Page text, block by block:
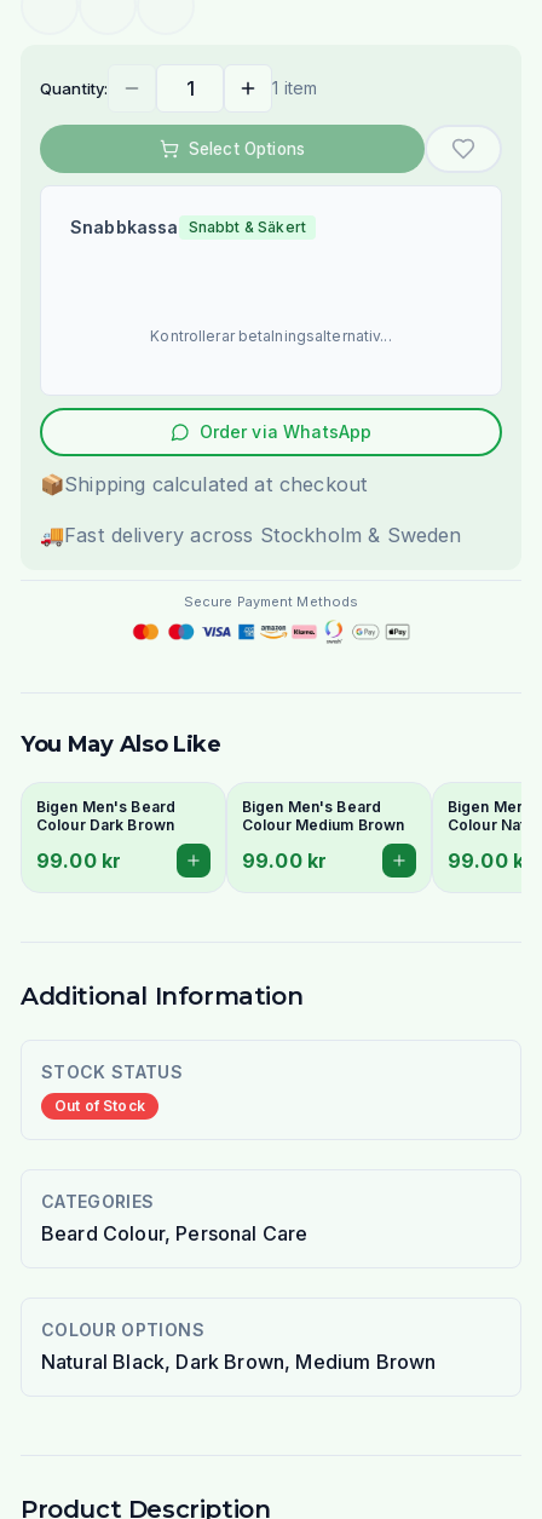
Quantity: 1 item
Select Options
Snabbkassa Snabbt & Säkert
Kontrollerar betalningsalternativ...
Order via WhatsApp
📦Shipping calculated at checkout
🚚Fast delivery across Stockholm & Sweden
Secure Payment Methods
You May Also Like
Bigen Men's Beard
Colour Dark Brown
99.00 kr
Bigen Men's Beard
Colour Medium Brown
99.00 kr
Bigen
Colour
99.00 kr
Additional Information
STOCK STATUS
Out of Stock
CATEGORIES
Beard Colour, Personal Care
COLOUR OPTIONS
Natural Black, Dark Brown, Medium Brown
Product Description